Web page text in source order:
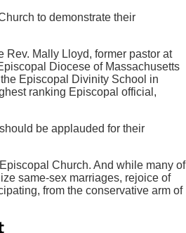
to demonstrate their
Rev. Mally Lloyd, former pastor at
Diocese of Massachusetts
Episcopal Divinity School in
ranking Episcopal official,
be applauded for their
Church. And while many of
same-sex marriages, rejoice of
from the conservative arm of